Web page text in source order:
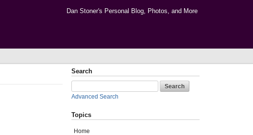
Dan Stoner's Personal Blog, Photos, and More
Search
Advanced Search
Topics
Home